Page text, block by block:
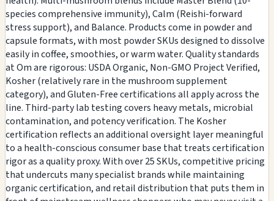
species comprehensive immunity), Calm (Reishi-forward
stress support), and Balance. Products come in powder and
capsule formats, with most powder SKUs designed to dissolve
easily in coffee, smoothies, or warm water. Quality standards
at Om are rigorous: USDA Organic, Non-GMO Project Verified,
Kosher (relatively rare in the mushroom supplement
category), and Gluten-Free certifications all apply across the
line. Third-party lab testing covers heavy metals, microbial
contamination, and potency verification. The Kosher
certification reflects an additional oversight layer meaningful
to a health-conscious consumer base that treats certification
rigor as a quality proxy. With over 25 SKUs, competitive pricing
that undercuts many specialist brands while maintaining
organic certification, and retail distribution that puts them in